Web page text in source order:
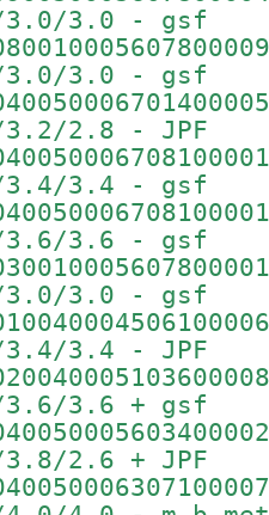
3.0 - gsf
3.0 - gsf
2.8 - JPF
3.4 - gsf
3.6 - gsf
3.0 - gsf
3.4 - JPF
3.6 + gsf
2.6 + JPF